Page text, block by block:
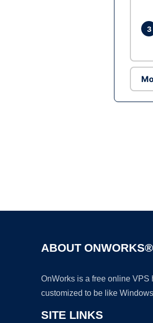
3
ABOUT ONWORKS®
OnWorks is a free online
customized to be like
SITE LINKS